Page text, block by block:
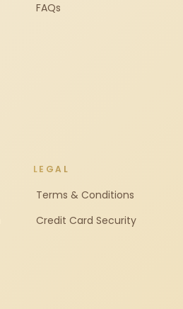
FAQs
LEGAL
Terms & Conditions
Credit Card Security